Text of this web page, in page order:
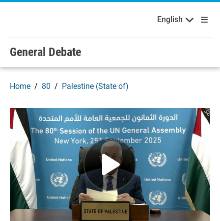
Skip to main content / navigation
Welcome to the United Nations English Français
Русский Español
English
General Debate
Home 80 Palestine (State of)